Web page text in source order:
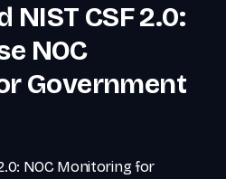
NIST CSF 2.0:
NOC
Government
NOC Monitoring for